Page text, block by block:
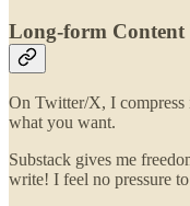
Long-form
On Twitter/X, I compress
what you want.
Substack gives me
write! I feel no pressure